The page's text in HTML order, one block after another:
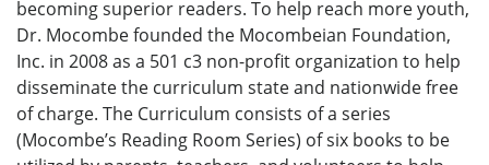
becoming superior readers. To help reach more youth,
Dr. Mocombe founded the Mocombeian Foundation,
Inc. in 2008 as a 501 c3 non-profit organization to help
disseminate the curriculum state and nationwide free
of charge. The Curriculum consists of a series
(Mocombe’s Reading Room Series) of six books to be